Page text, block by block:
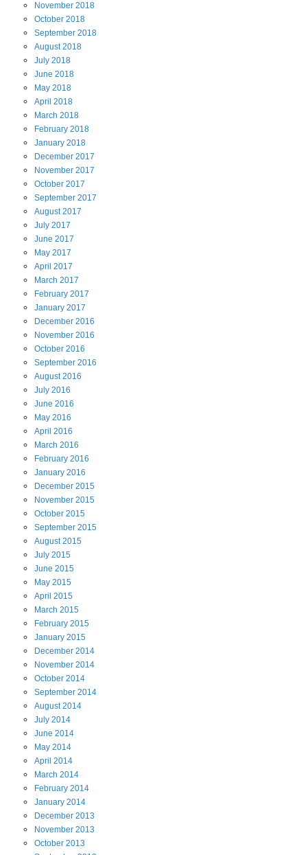
November 2018
October 2018
September 2018
August2018
July 2018
June 2018
May 2018
April 2018
March 2018
February 2018
January 2018
December 2017
November 2017
October 2017
September 2017
August2017
July 2017
June 2017
May 2017
April 2017
March 2017
February 2017
January 2017
December 2016
November 2016
October 2016
September 2016
August2016
July 2016
June 2016
May 2016
April 2016
March 2016
February 2016
January 2016
December 2015
November 2015
October 2015
September 2015
August2015
July 2015
June 2015
May 2015
April 2015
March 2015
February 2015
January 2015
December 2014
November 2014
October 2014
September 2014
August2014
July 2014
June 2014
May 2014
April 2014
March 2014
February 2014
January 2014
December 2013
November 2013
October 2013